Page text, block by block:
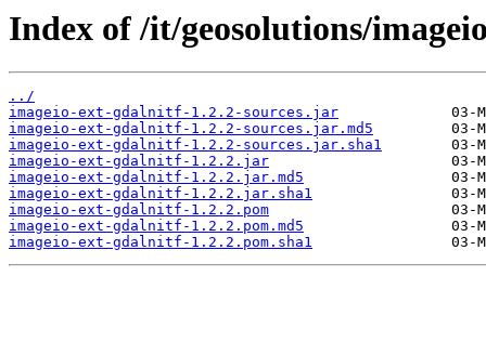
Index of /it/geosolutions/
../
imageio-ext-gdalnitf-1.2.2-sources.jar
imageio-ext-gdalnitf-1.2.2-sources.jar.md5
imageio-ext-gdalnitf-1.2.2-sources.jar.sha1
imageio-ext-gdalnitf-1.2.2.jar
imageio-ext-gdalnitf-1.2.2.jar.md5
imageio-ext-gdalnitf-1.2.2.jar.sha1
imageio-ext-gdalnitf-1.2.2.pom
imageio-ext-gdalnitf-1.2.2.pom.md5
imageio-ext-gdalnitf-1.2.2.pom.sha1